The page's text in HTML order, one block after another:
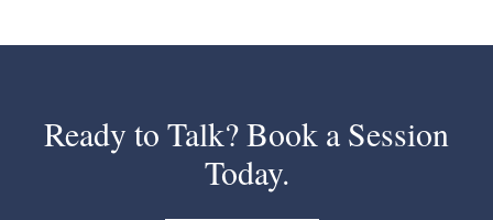
Ready to Talk? Book a Session
Today.